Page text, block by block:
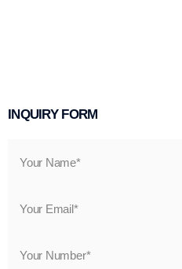
INQUIRY FORM